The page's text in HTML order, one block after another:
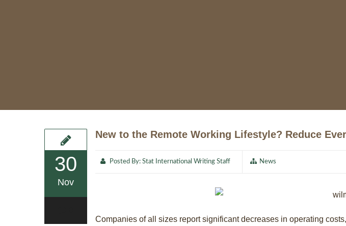
30
Nov
New to the Remote Working Lifestyle? Reduce
Posted By: Stat International Writing Staff News
Companies of all sizes report significant decreases in operating